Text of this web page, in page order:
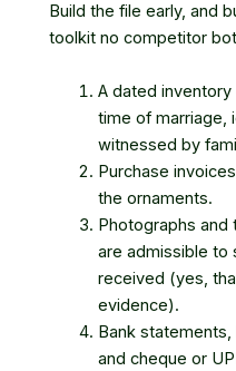
Build the file early, and
toolkit no competitor
A dated
time of marriage,
witnessed by
Purchase
the ornaments.
Photographs and
are admissible to
received (yes,
evidence).
Bank
and cheque or